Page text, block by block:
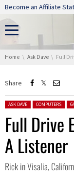
Skip navigation
Become an Affiliate
You are here:
Home Ask Dave Full Drive
Share
Posted in:
ASK DAVE COMPUTERS
Full Drive
A Listener
Rick in Visalia,